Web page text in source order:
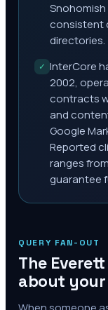
consistent
directories.
✓ InterCore
2002,
contracts
and
Google
Reported
ranges
guarantee
QUERY FAN-OUT
The Everett
about